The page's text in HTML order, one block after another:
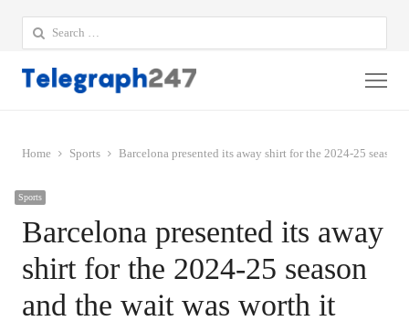
Search
for:
Home Sports Barcelona presented its away shirt for the 2024-25 season
Sports
Barcelona presented its away
shirt for the 2024-25 season
and the wait was worth it